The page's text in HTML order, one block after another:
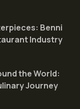
Benni
Industry
the World:
Journey